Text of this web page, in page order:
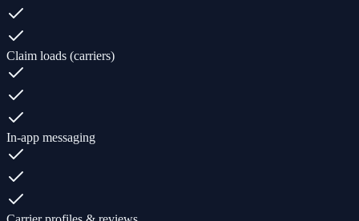
Claim loads (carriers)
In-app messaging